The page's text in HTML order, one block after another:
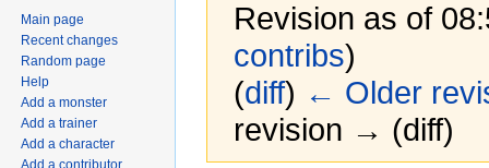
Revision as of
contribs)
(diff) ← Older
revision → (diff)
Main page
Recent changes
Random page
Help
Add a monster
Add a trainer
Add a character
Add a contributor